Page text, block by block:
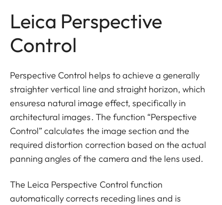
Leica Perspective
Control
Perspective Control helps to achieve a generally
straighter vertical line and straight horizon, which
ensuresa natural image effect, specifically in
architectural images. The function “Perspective
Control” calculates the image section and the
required distortion correction based on the actual
panning angles of the camera and the lens used.
The Leica Perspective Control function
automatically corrects receding lines and is